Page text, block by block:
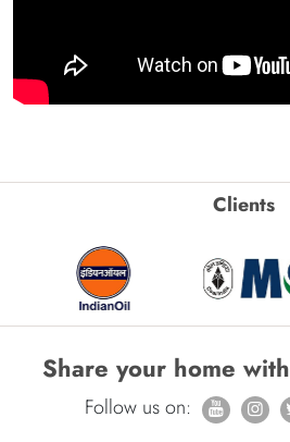
Clients
Share your home with
Follow us on: